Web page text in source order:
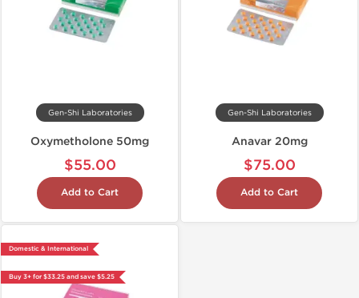
Gen-Shi Laboratories
Oxymetholone 50mg
$55.00
Add to Cart
Gen-Shi Laboratories
Anavar 20mg
$75.00
Add to Cart
Domestic & International
Buy 3+ for $33.25 and save $5.25